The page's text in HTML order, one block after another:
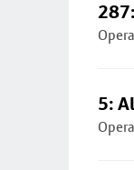
5: